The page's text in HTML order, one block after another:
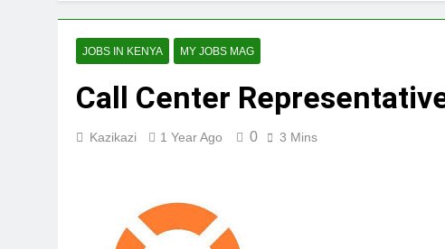
JOBS IN KENYA MY JOBS MAG
Call Center
Kazikazi 1 Year Ago 0 3 Mins